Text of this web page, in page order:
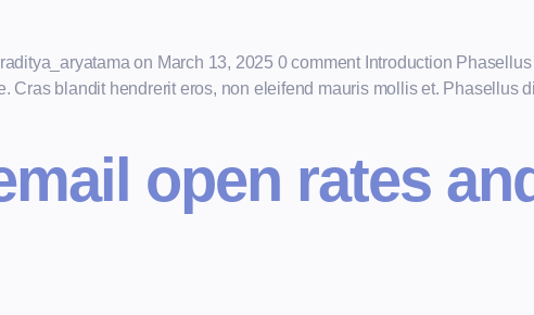
on March 13, 2025 0 comment Introduction
Cras blandit hendrerit eros, non eleifend mauris mollis et. Phasellus
open rates